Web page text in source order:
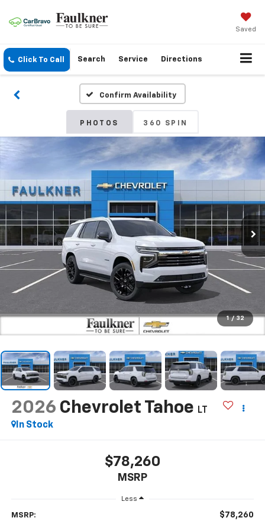
Saved
Click To Call Search Service Directions
Confirm Availability
PHOTOS 360 SPIN
1 / 32
2026 Chevrolet Tahoe
LT
In Stock
$78,260
MSRP
Less
MSRP: $78,260